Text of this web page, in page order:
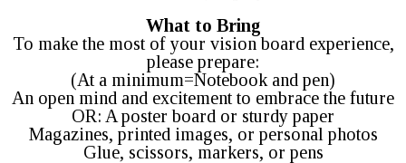
What to Bring
To make the most of your vision board experience,
please prepare:
(At a minimum=Notebook and pen)
An open mind and excitement to embrace the future
OR: A poster board or sturdy paper
Magazines, printed images, or personal photos
Glue, scissors, markers, or pens